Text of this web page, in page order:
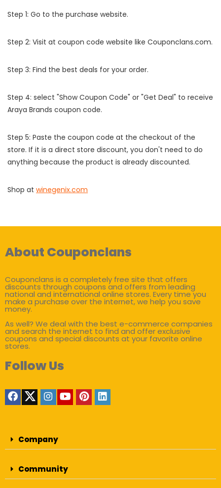
Step 1: Go to the purchase website.
Step 2: Visit at coupon code website like Couponclans.com.
Step 3: Find the best deals for your order.
Step 4: select "Show Coupon Code" or "Get Deal" to receive
Araya Brands coupon code.
Step 5: Paste the coupon code at the checkout of the
store. If it is a direct store discount, you don't need to do
anything because the product is already discounted.
Shop at winegenix.com
About Couponclans
Couponclans is a completely free site that offers
discounts through coupons and offers from leading
national and international online stores. Every time you
make a purchase over the internet, we help you save
money.
As well? We deal with the best e-commerce companies
and search the internet to find and offer exclusive
coupons and special discounts at your favorite online
stores.
Follow Us
Company
Community